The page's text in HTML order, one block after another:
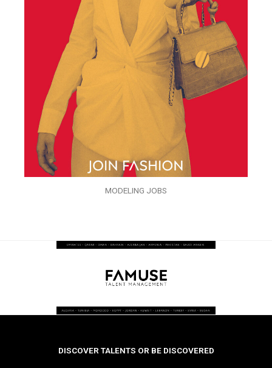
MODELING JOBS
DISCOVER TALENTS OR BE DISCOVERED